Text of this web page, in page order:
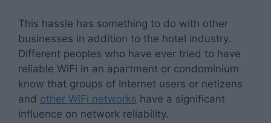
This hassle has something to do with other
businesses in addition to the hotel industry.
Different peoples who have ever tried to have
reliable WiFi in an apartment or condominium
know that groups of Internet users or netizens
and other WiFi networks have a significant
influence on network reliability.